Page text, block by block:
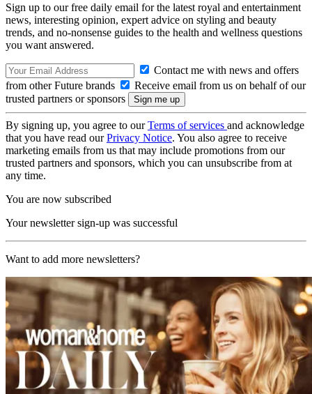
Sign up to our free daily email for the latest royal and entertainment
news, interesting opinion, expert advice on styling and beauty
trends, and no-nonsense guides to the health and wellness questions
you want answered.
Contact me with news and offers
from other Future brands
Receive email from us on behalf of our
trusted partners or sponsors
By signing up, you agree to ourTerms of services and acknowledge
that you have read ourPrivacy Notice. You also agree to receive
marketing emails from us that may include promotions from our
trusted partners and sponsors, which you can unsubscribe from at
any time.
You are now subscribed
Your newsletter sign-up was successful
Want to add more newsletters?